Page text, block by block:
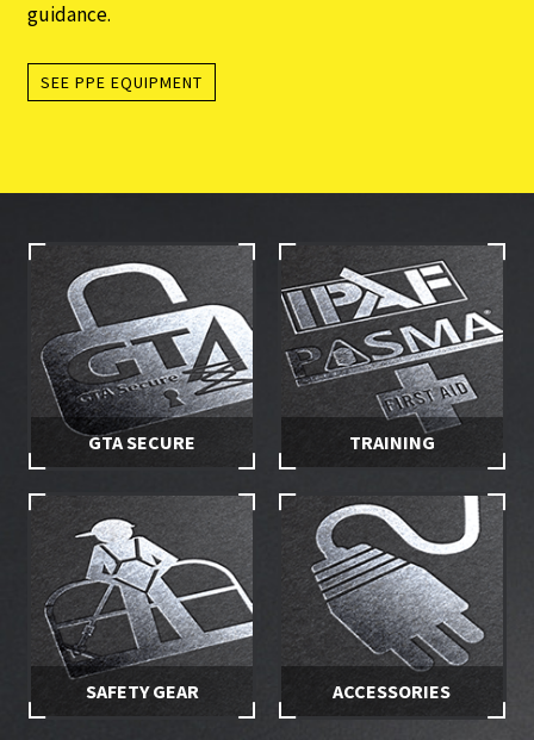
guidance.
SEE PPE EQUIPMENT
GTA SECURE
equipment with secured
access
TRAINING
employees are properly
trained
SAFETY GEAR ACCESSORIES